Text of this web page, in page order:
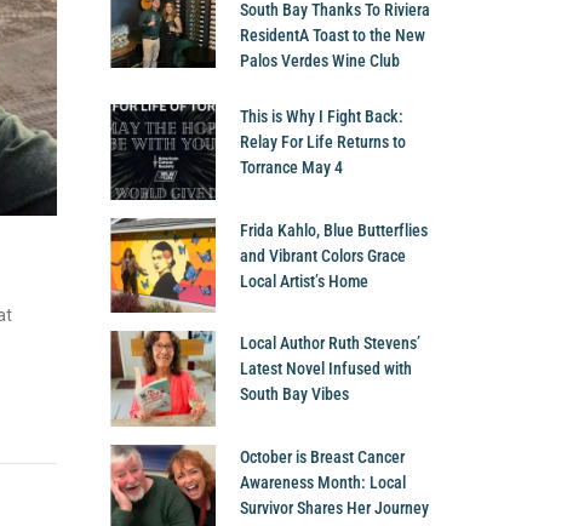
South Bay Thanks To Riviera
ResidentA Toast to the New
Palos Verdes Wine Club
This is Why I Fight Back:
Relay For Life Returns to
Torrance May 4
Frida Kahlo, Blue Butterflies
and Vibrant Colors Grace
Local Artist’s Home
Local Author Ruth Stevens’
Latest Novel Infused with
South Bay Vibes
October is Breast Cancer
Awareness Month: Local
Survivor Shares Her Journey